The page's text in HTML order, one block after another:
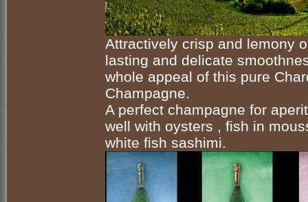
Attractively crisp and lemony
lasting and delicate
whole appeal of this pure
Champagne.
A perfect champagne for
well with oysters , fish in
white fish sashimi.